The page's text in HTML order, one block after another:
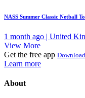
NASS Summer Classic Netball
1 month ago | United
View More
Get the free app
Learn more
About